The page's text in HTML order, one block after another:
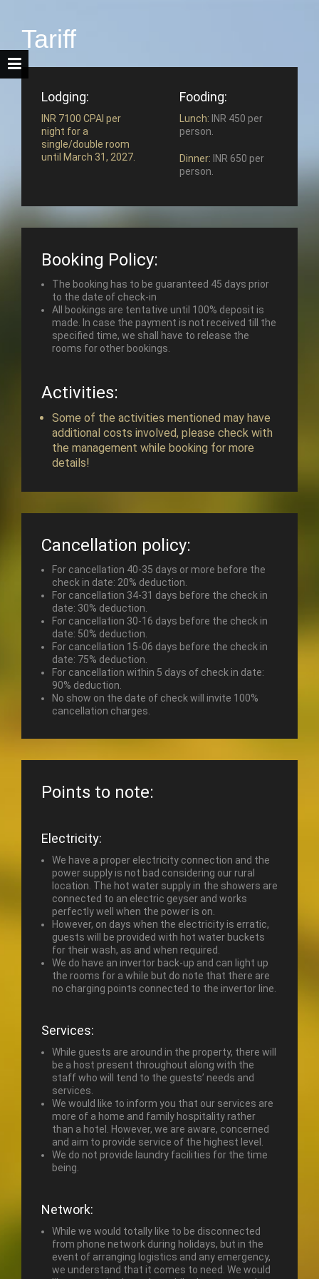
Tariff
Lodging:
INR 7100 CPAI per
night for a
single/double room
until March 31, 2027.
Fooding:
Lunch: INR 450 per
person.
Dinner: INR 650 per
person.
Booking Policy:
The booking has to be guaranteed 45 days prior
to the date of check-in
All bookings are tentative until 100% deposit is
made. In case the payment is not received till the
specified time, we shall have to release the
rooms for other bookings.
Activities:
Some of the activities mentioned may have
additional costs involved, please check with
the management while booking for more
details!
Cancellation policy:
For cancellation 40-35 days or more before the
check in date: 20% deduction.
For cancellation 34-31 days before the check in
date: 30% deduction.
For cancellation 30-16 days before the check in
date: 50% deduction.
For cancellation 15-06 days before the check in
date: 75% deduction.
For cancellation within 5 days of check in date:
90% deduction.
No show on the date of check will invite 100%
cancellation charges.
Points to note:
Electricity:
We have a proper electricity connection and the
power supply is not bad considering our rural
location. The hot water supply in the showers are
connected to an electric geyser and works
perfectly well when the power is on.
However, on days when the electricity is erratic,
guests will be provided with hot water buckets
for their wash, as and when required.
We do have an invertor back-up and can light up
the rooms for a while but do note that there are
no charging points connected to the invertor line.
Services:
While guests are around in the property, there will
be a host present throughout along with the
staff who will tend to the guests’ needs and
services.
We would like to inform you that our services are
more of a home and family hospitality rather
than a hotel. However, we are aware, concerned
and aim to provide service of the highest level.
We do not provide laundry facilities for the time
being.
Network:
While we would totally like to be disconnected
from phone network during holidays, but in the
event of arranging logistics and any emergency,
we understand that it comes to need. We would